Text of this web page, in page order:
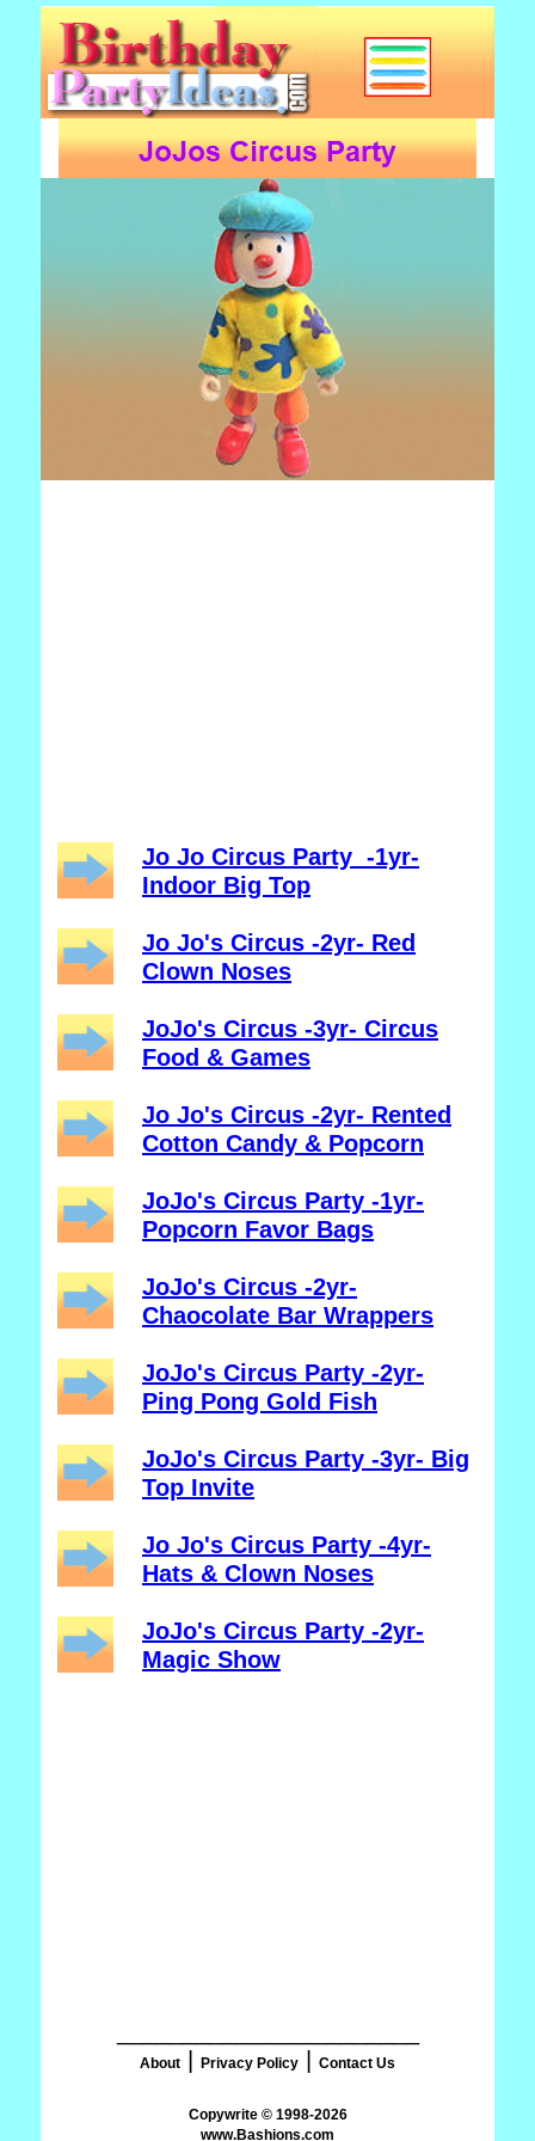
Jo Jo Circus Party -1yr-
Indoor Big Top
Jo Jo's Circus -2yr- Red
Clown Noses
JoJo's Circus -3yr- Circus
Food & Games
Jo Jo's Circus -2yr- Rented
Cotton Candy & Popcorn
JoJo's Circus Party -1yr-
Popcorn Favor Bags
JoJo's Circus -2yr-
Chaocolate Bar Wrappers
JoJo's Circus Party -2yr-
Ping Pong Gold Fish
JoJo's Circus Party -3yr- Big
Top Invite
Jo Jo's Circus Party -4yr-
Hats & Clown Noses
JoJo's Circus Party -2yr-
Magic Show
About Privacy Policy Contact Us
www.Bashions.com